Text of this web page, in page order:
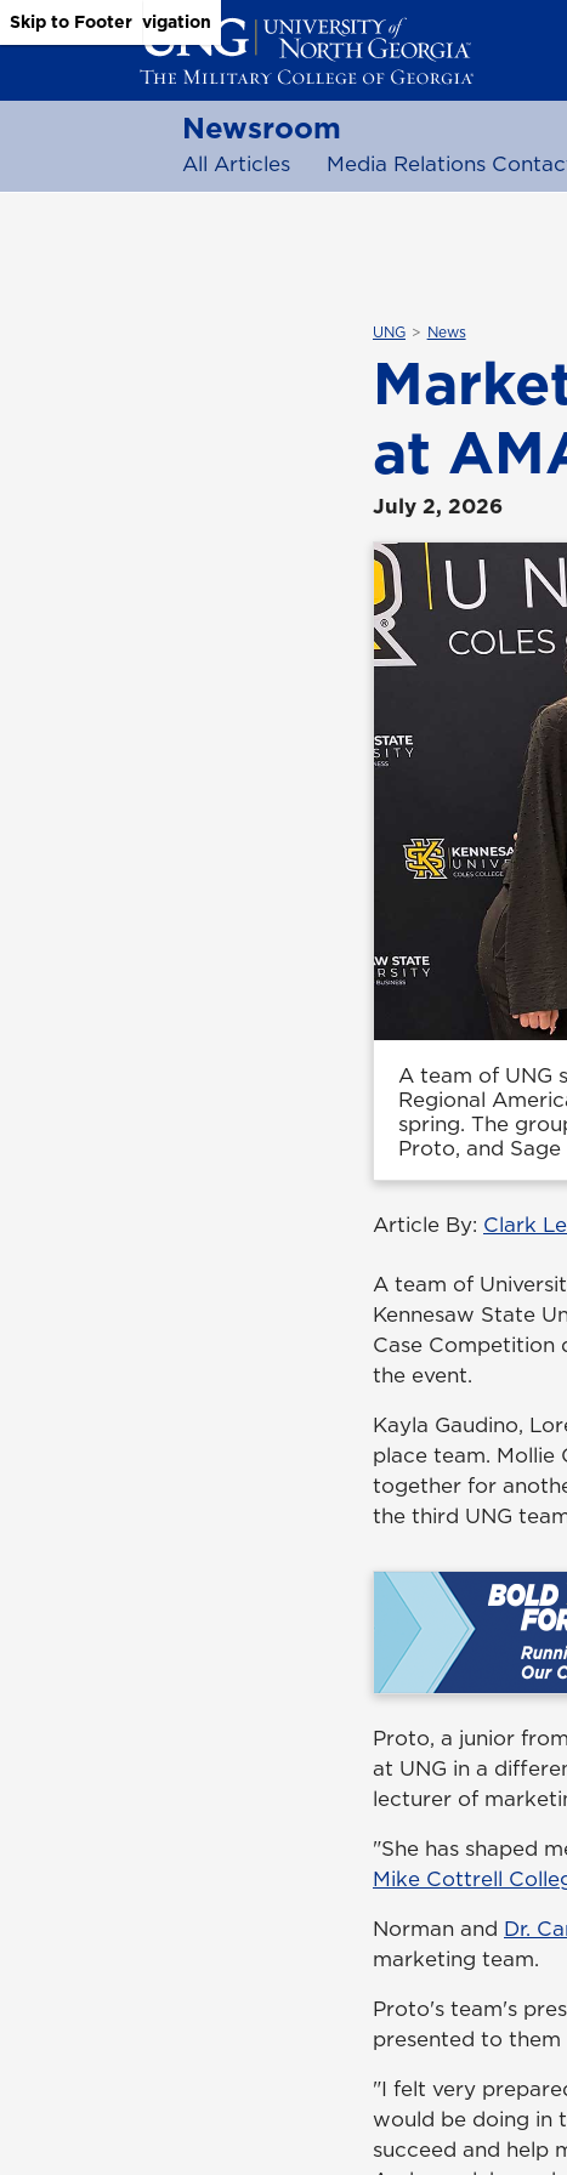
Skip to Main Content
Skip to Main Navigation
Skip to Footer
Newsroom
All Articles Media Relations
UNG News
at
July 2, 2026
A team of UNG
Regional
spring. The
Proto, and
Article By: Clark
A team of
Kennesaw State
Case Competition
the event.
Kayla Gaudino,
place team. Mollie
together for
the third UNG
Proto, a junior
at UNG in a
lecturer of
"She has shaped
Mike Cottrell
Norman and Dr.
marketing team.
Proto's team's
presented to
"I felt very
would be doing in
succeed and help